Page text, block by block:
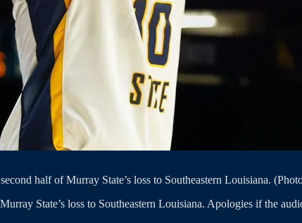
half of Murray State’s loss to Southeastern Louisiana.
Murray State’s loss to Southeastern Louisiana. Apologies if the